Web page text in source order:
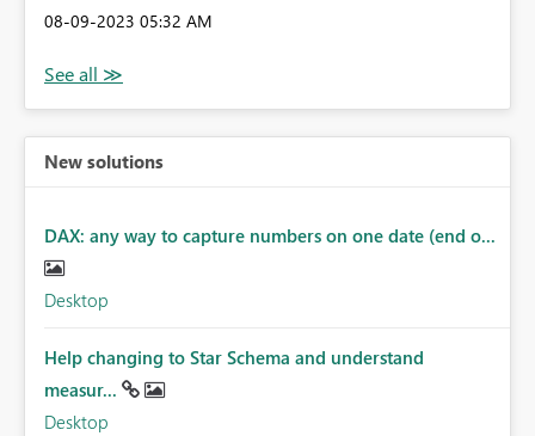
‎08-09-2023 05:32 AM
New solutions
DAX: any way to capture numbers on one date (end o...
Desktop
Help changing to Star Schema and understand
measur...
Desktop